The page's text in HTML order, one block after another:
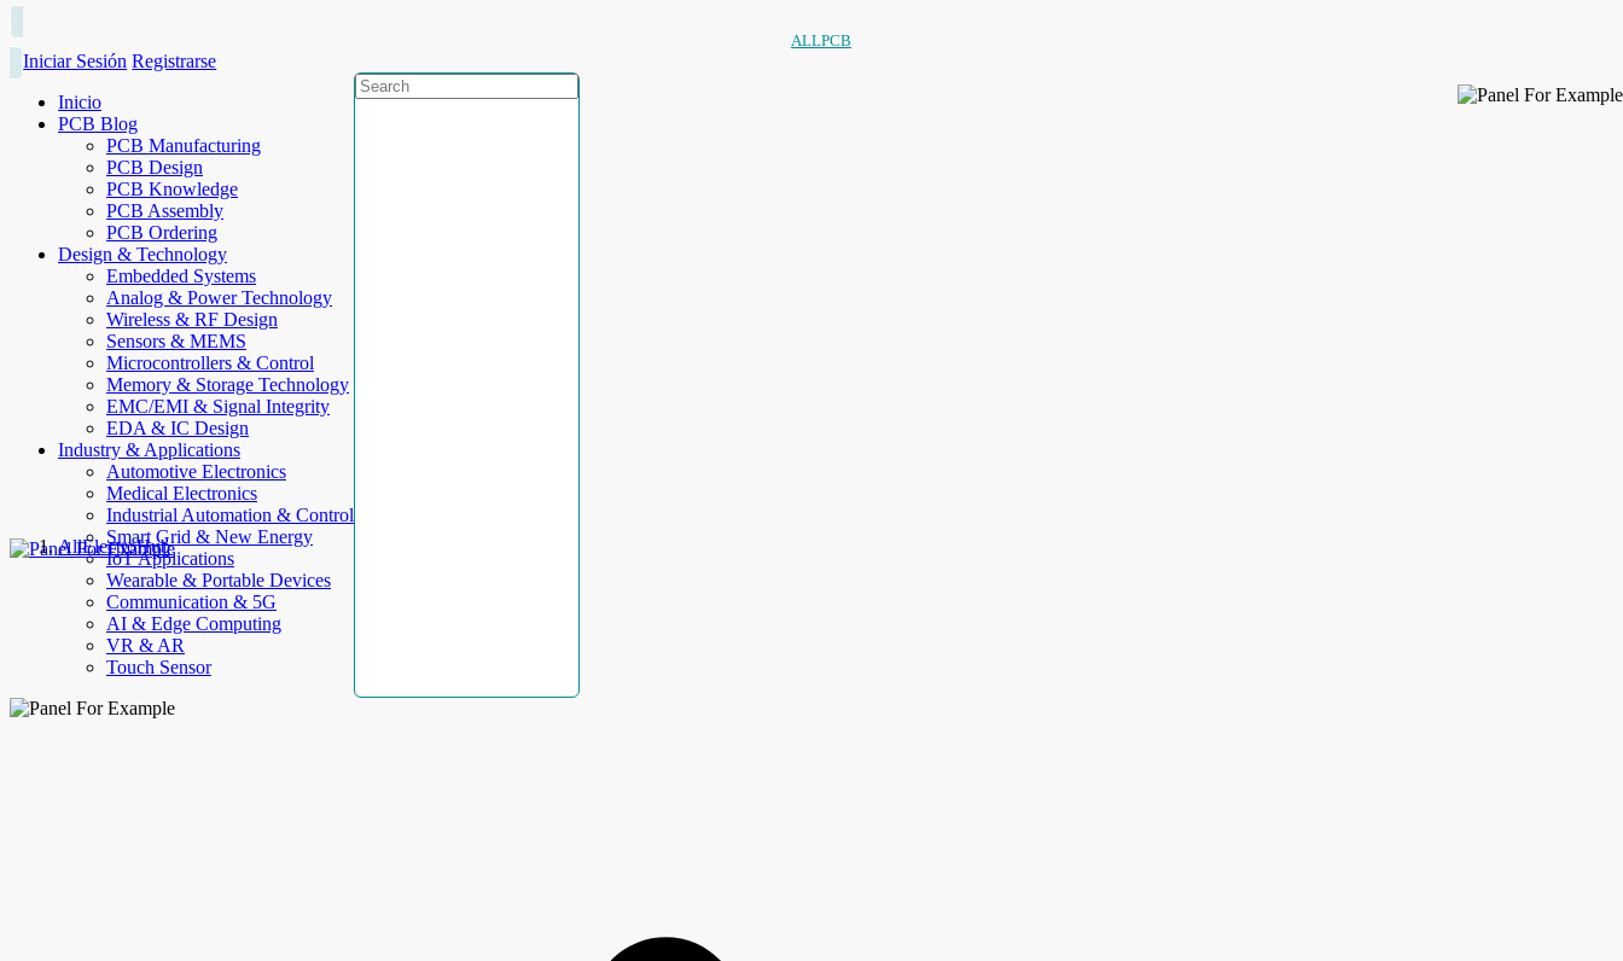
ALLPCB
Iniciar Sesión Registrarse
Inicio
PCB Blog
PCB Manufacturing
PCB Design
PCB Knowledge
PCB Assembly
PCB Ordering
Design & Technology
Embedded Systems
Analog & Power Technology
Wireless & RF Design
Sensors & MEMS
Microcontrollers & Control
Memory & Storage Technology
EMC/EMI & Signal Integrity
EDA & IC Design
Industry & Applications
Automotive Electronics
Medical Electronics
Industrial Automation & Control
Smart Grid & New Energy
IoT Applications
Wearable & Portable Devices
Communication & 5G
AI & Edge Computing
VR & AR
Touch Sensor
AllElectroHub